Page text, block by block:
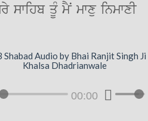
swihb qMU mYN mwxu inmwxI
Shabad Audio by Bhai Ranjit Singh Ji
Khalsa Dhadrianwale
00:00